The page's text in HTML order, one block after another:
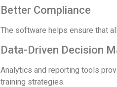
Better Compliance
The software helps ensure that
Data-Driven Decision
Analytics and reporting tools
training strategies.